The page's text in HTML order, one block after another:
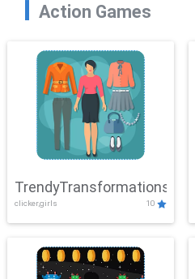
Action Games
TrendyTransformations
clicker,girls 10